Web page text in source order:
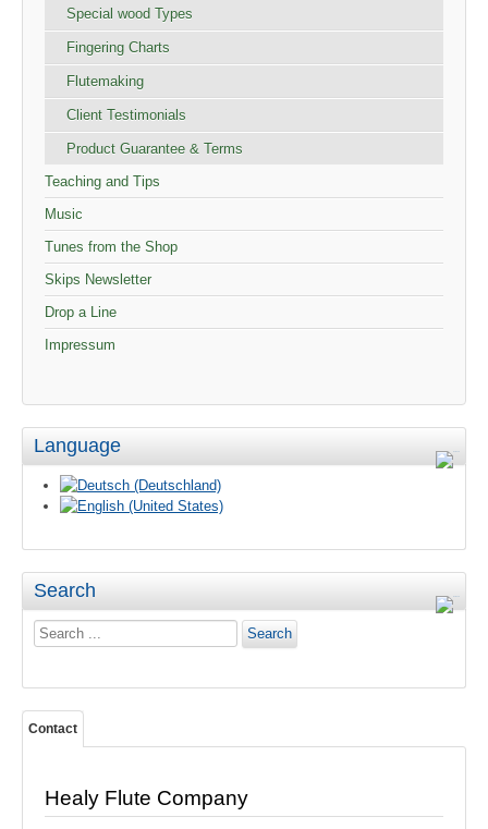
Special wood Types
Fingering Charts
Flutemaking
Client Testimonials
Product Guarantee & Terms
Teaching and Tips
Music
Tunes from the Shop
Skips Newsletter
Drop a Line
Impressum
Language
Search
Search
Search
Contact
Healy Flute Company